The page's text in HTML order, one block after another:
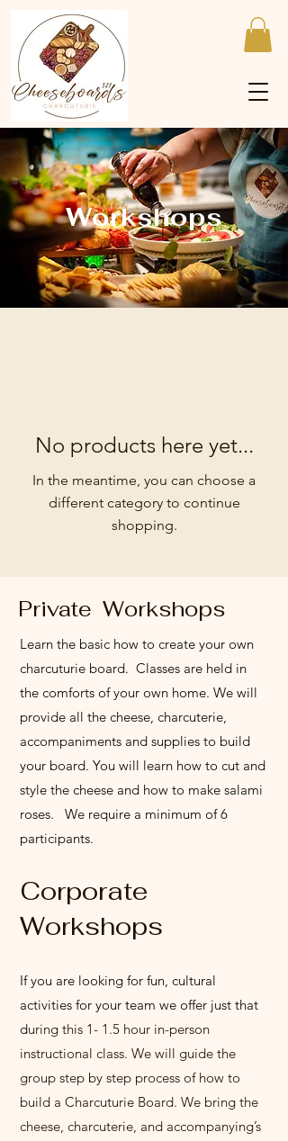
Workshops
No products here yet...
In the meantime, you can choose a
different category to continue
shopping.
Private Workshops
Learn the basic how to create your own
charcuturie board. Classes are held in
the comforts of your own home. We will
provide all the cheese, charcuterie,
accompaniments and supplies to build
your board. You will learn how to cut and
style the cheese and how to make salami
roses. We require a minimum of 6
participants.
Corporate
Workshops
If you are looking for fun, cultural
activities for your team we offer just that
during this 1- 1.5 hour in-person
instructional class. We will guide the
group step by step process of how to
build a Charcuturie Board. We bring the
cheese, charcuterie, and accompanying’s